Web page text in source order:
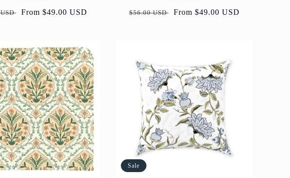
Sale
From $49.00 USD
Regular
$56.00 USD
Sale
From $49.00 USD
Sale